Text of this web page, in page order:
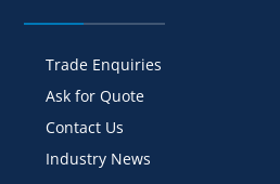
Trade Enquiries
Ask for Quote
Contact Us
Industry News